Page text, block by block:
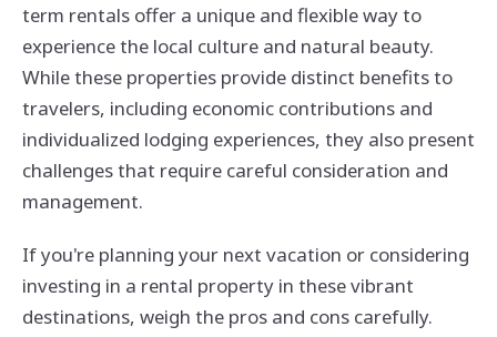
term rentals offer a unique and flexible way to
experience the local culture and natural beauty.
While these properties provide distinct benefits to
travelers, including economic contributions and
individualized lodging experiences, they also present
challenges that require careful consideration and
management.
If you're planning your next vacation or considering
investing in a rental property in these vibrant
destinations, weigh the pros and cons carefully.